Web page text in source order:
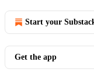
Start your
Get the app